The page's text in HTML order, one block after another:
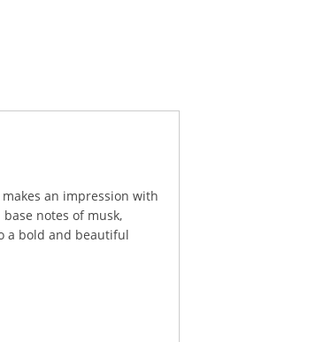
an impression with
notes of musk,
a bold and beautiful